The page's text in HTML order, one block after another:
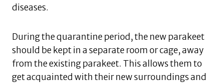
diseases.
During the quarantine period, the new parakeet
should be kept in a separate room or cage, away
from the existing parakeet. This allows them to
get acquainted with their new surroundings and